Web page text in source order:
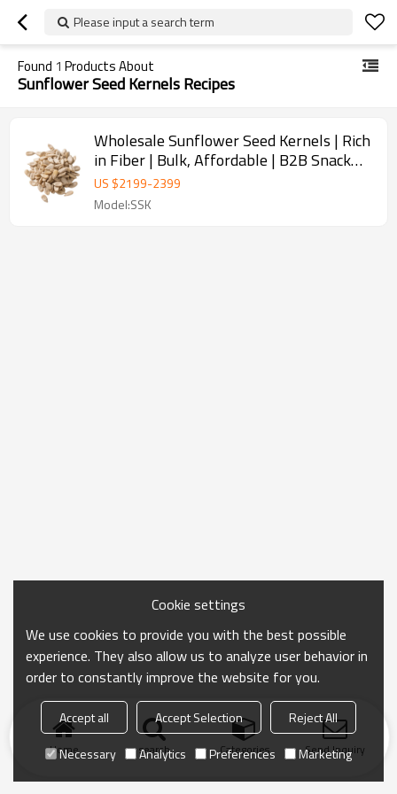
Please input a search term
Found 1 Products About
Sunflower Seed Kernels Recipes
Wholesale Sunflower Seed Kernels | Rich
in Fiber | Bulk, Affordable | B2B Snack
Manufacturers
US $2199-2399
Model:SSK
Home search Categories Send Inquiry
Cookie settings
We use cookies to provide you with the best possible
experience. They also allow us to analyze user behavior in
order to constantly improve the website for you.
Accept all Accept Selection
Reject All
Necessary
Analytics Preferences Marketing